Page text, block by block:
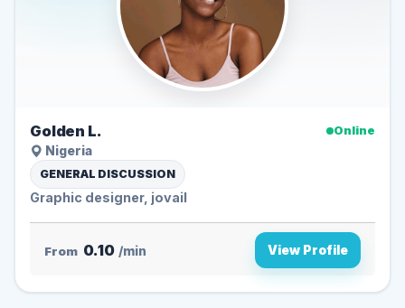
Golden L.
Online
Nigeria
GENERAL DISCUSSION
Graphic designer, jovail
From 0.10 /min View Profile